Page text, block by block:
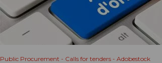
Public Procurement - Calls for tenders - Adobestock